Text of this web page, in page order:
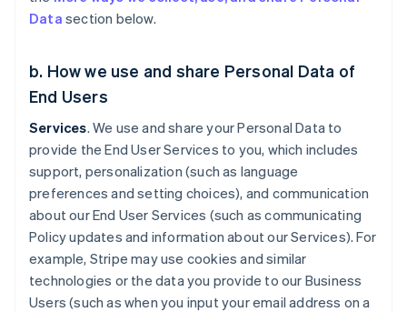
Data section below.
b. How we use and share Personal Data of
End Users
Services. We use and share your Personal Data to
provide the End User Services to you, which includes
support, personalization (such as language
preferences and setting choices), and communication
about our End User Services (such as communicating
Policy updates and information about our Services). For
example, Stripe may use cookies and similar
technologies or the data you provide to our Business
Users (such as when you input your email address on a